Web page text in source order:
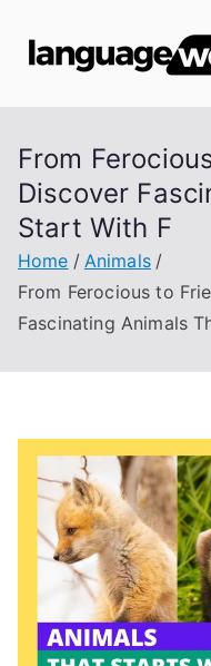
From
Discover
Start With F
Home
Animals
From Ferocious to
Fascinating Animals